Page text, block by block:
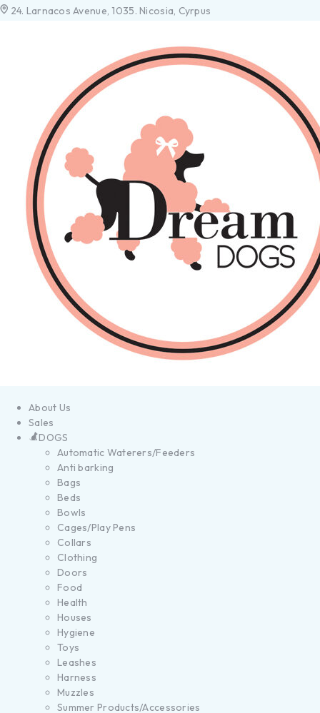
24. Larnacos Avenue, 1035. Nicosia, Cyrpus
About Us
Sales
DOGS
Automatic Waterers/Feeders
Anti barking
Bags
Beds
Bowls
Cages/Play Pens
Collars
Clothing
Doors
Food
Health
Houses
Hygiene
Toys
Leashes
Harness
Muzzles
Summer Products/Accessories